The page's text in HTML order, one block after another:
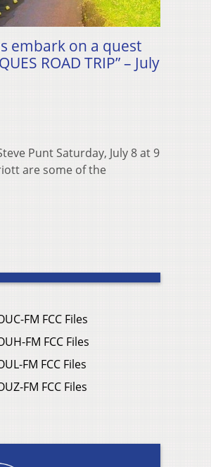
embark on a quest
ROAD TRIP” – July
Punt Saturday, July 8 at 9
are some of the
FM FCC Files
FM FCC Files
FM FCC Files
FM FCC Files